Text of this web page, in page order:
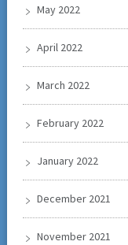
May 2022
April 2022
March 2022
February 2022
January 2022
December 2021
November 2021